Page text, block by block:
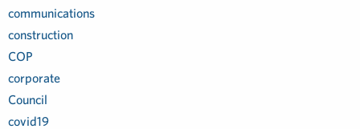
communications
construction
COP
corporate
Council
covid19